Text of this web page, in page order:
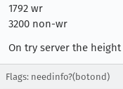
1792 wr
3200 non-wr
On try server the height
Flags: needinfo?(botond)